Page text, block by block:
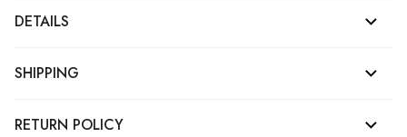
DETAILS
SHIPPING
RETURN POLICY